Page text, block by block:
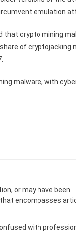
emulation
that crypto mining
of cryptojacking
malware, with
or may have been
encompasses
with